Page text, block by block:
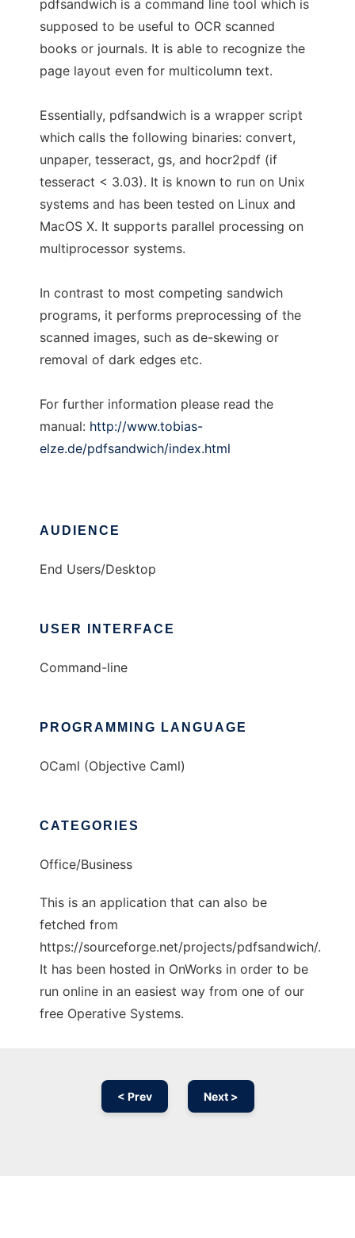
pdfsandwich is a command line tool which is
supposed to be useful to OCR scanned
books or journals. It is able to recognize the
page layout even for multicolumn text.
Essentially, pdfsandwich is a wrapper script
which calls the following binaries: convert,
unpaper, tesseract, gs, and hocr2pdf (if
tesseract < 3.03). It is known to run on Unix
systems and has been tested on Linux and
MacOS X. It supports parallel processing on
multiprocessor systems.
In contrast to most competing sandwich
programs, it performs preprocessing of the
scanned images, such as de-skewing or
removal of dark edges etc.
For further information please read the
manual: http://www.tobias-
elze.de/pdfsandwich/index.html
AUDIENCE
End Users/Desktop
USER INTERFACE
Command-line
PROGRAMMING LANGUAGE
OCaml (Objective Caml)
CATEGORIES
Office/Business
This is an application that can also be
fetched from
https://sourceforge.net/projects/pdfsandwich/.
It has been hosted in OnWorks in order to be
run online in an easiest way from one of our
free Operative Systems.
< Prev Next >